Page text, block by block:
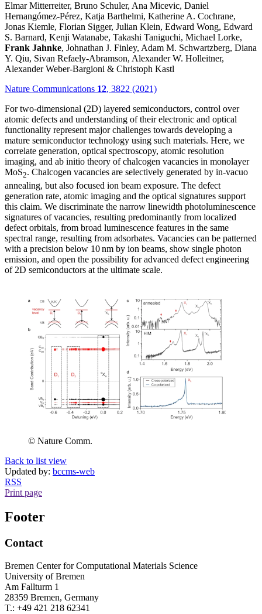
Elmar Mitterreiter, Bruno Schuler, Ana Micevic, Daniel
Hernangómez-Pérez, Katja Barthelmi, Katherine A. Cochrane,
Jonas Kiemle, Florian Sigger, Julian Klein, Edward Wong, Edward
S. Barnard, Kenji Watanabe, Takashi Taniguchi, Michael Lorke,
Frank Jahnke, Johnathan J. Finley, Adam M. Schwartzberg, Diana
Y. Qiu, Sivan Refaely-Abramson, Alexander W. Holleitner,
Alexander Weber-Bargioni & Christoph Kastl
Nature Communications 12, 3822 (2021)
For two-dimensional (2D) layered semiconductors, control over
atomic defects and understanding of their electronic and optical
functionality represent major challenges towards developing a
mature semiconductor technology using such materials. Here, we
correlate generation, optical spectroscopy, atomic resolution
imaging, and ab initio theory of chalcogen vacancies in monolayer
MoS2. Chalcogen vacancies are selectively generated by in-vacuo
annealing, but also focused ion beam exposure. The defect
generation rate, atomic imaging and the optical signatures support
this claim. We discriminate the narrow linewidth photoluminescence
signatures of vacancies, resulting predominantly from localized
defect orbitals, from broad luminescence features in the same
spectral range, resulting from adsorbates. Vacancies can be patterned
with a precision below 10 nm by ion beams, show single photon
emission, and open the possibility for advanced defect engineering
of 2D semiconductors at the ultimate scale.
© Nature Comm.
Back to list view
Updated by: bccms-web
RSS
Print page
Footer
Contact
Bremen Center for Computational Materials Science
University of Bremen
Am Fallturm 1
28359 Bremen, Germany
T.: +49 421 218 62341